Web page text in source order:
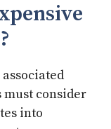
consider
into